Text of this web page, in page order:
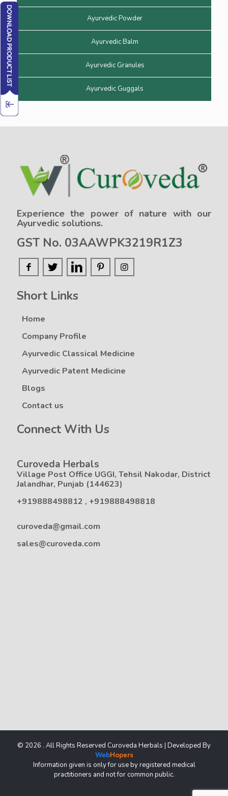
Ayurvedic Powder
Ayurvedic Balm
Ayurvedic Granules
Ayurvedic Guggals
Experience the power of nature with our
Ayurvedic solutions.
GST No. 03AAWPK3219R1Z3
Short Links
Home
Company Profile
Ayurvedic Classical Medicine
Ayurvedic Patent Medicine
Blogs
Contact us
Connect With Us
Curoveda Herbals
Village Post Office UGGI, Tehsil Nakodar, District
Jalandhar, Punjab (144623)
+919888498812 , +919888498818
curoveda@gmail.com
sales@curoveda.com
© 2026 . All Rights Reserved Curoveda Herbals | Developed By
WebHopers
Information given is only for use by registered medical
practitioners and not for common public.